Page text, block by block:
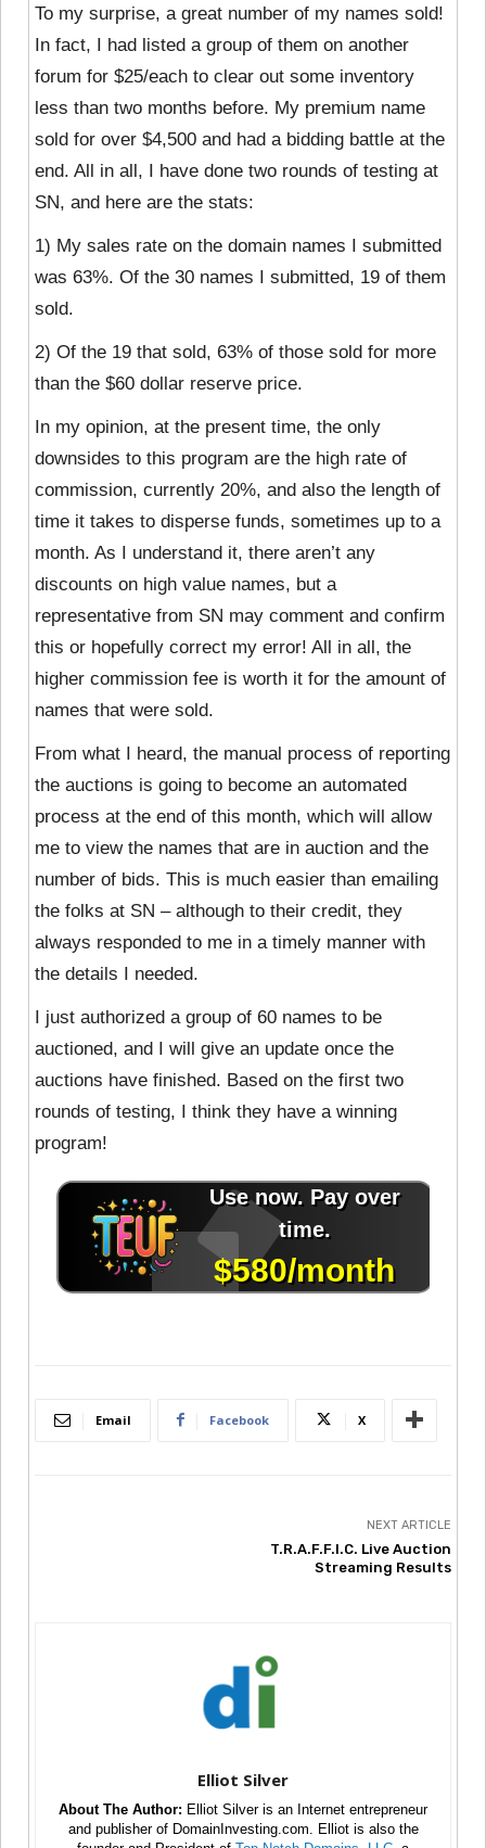
To my surprise, a great number of my names sold!
In fact, I had listed a group of them on another
forum for $25/each to clear out some inventory
less than two months before. My premium name
sold for over $4,500 and had a bidding battle at the
end. All in all, I have done two rounds of testing at
SN, and here are the stats:
1) My sales rate on the domain names I submitted
was 63%. Of the 30 names I submitted, 19 of them
sold.
2) Of the 19 that sold, 63% of those sold for more
than the $60 dollar reserve price.
In my opinion, at the present time, the only
downsides to this program are the high rate of
commission, currently 20%, and also the length of
time it takes to disperse funds, sometimes up to a
month. As I understand it, there aren’t any
discounts on high value names, but a
representative from SN may comment and confirm
this or hopefully correct my error! All in all, the
higher commission fee is worth it for the amount of
names that were sold.
From what I heard, the manual process of reporting
the auctions is going to become an automated
process at the end of this month, which will allow
me to view the names that are in auction and the
number of bids. This is much easier than emailing
the folks at SN – although to their credit, they
always responded to me in a timely manner with
the details I needed.
I just authorized a group of 60 names to be
auctioned, and I will give an update once the
auctions have finished. Based on the first two
rounds of testing, I think they have a winning
program!
Email Facebook X
NEXT ARTICLE
T.R.A.F.F.I.C. Live Auction
Streaming Results
Elliot Silver
About The Author: Elliot Silver is an Internet entrepreneur
and publisher of DomainInvesting.com. Elliot is also the